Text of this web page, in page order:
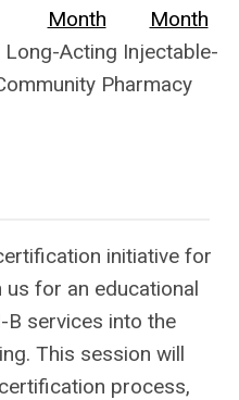
Month
Month
Acting Injectable-
Pharmacy
initiative for
us for an educational
B services into the
This session will
process,